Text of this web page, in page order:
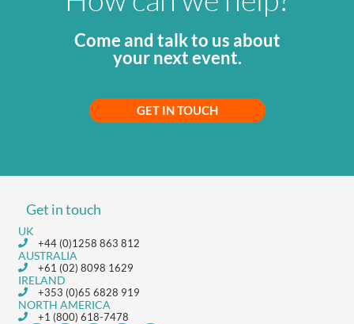
Come and talk to us about
your next event.
GET IN TOUCH
Get in touch
UK
+44 (0)1258 863 812
AUSTRALIA
+61 (02) 8098 1629
IRELAND
+353 (0)65 6828 919
NORTH AMERICA
+1 (800) 618-7478